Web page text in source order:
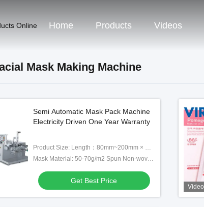
Home Products Videos
Online
Mask Making Machine
Semi Automatic Mask Pack Machine
Electricity Driven One Year Warranty
Product Size: Length：80mm~200mm × Width：80mm-180mm （L*W）
Mask Material: 50-70g/m2 Spun Non-woven/pearl Film/hot Roll Non-woven/sil
Get Best Price
Video